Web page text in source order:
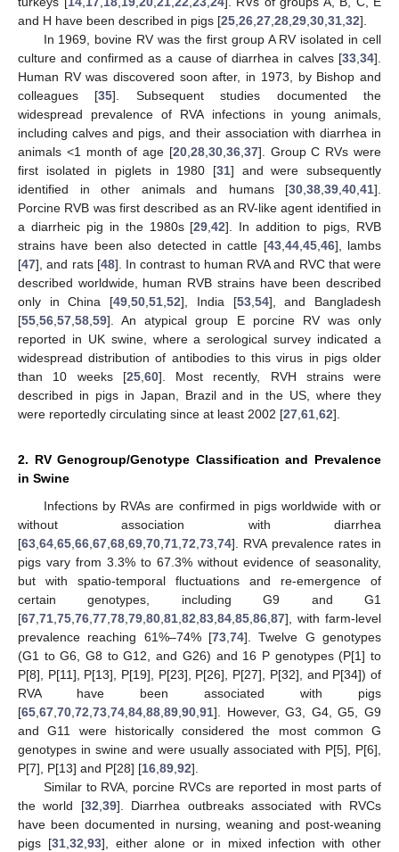
and H have been described in pigs [25,26,27,28,29,30,31,32].
In 1969, bovine RV was the first group A RV isolated in cell
culture and confirmed as a cause of diarrhea in calves [33,34].
Human RV was discovered soon after, in 1973, by Bishop and
colleagues [35]. Subsequent studies documented the
widespread prevalence of RVA infections in young animals,
including calves and pigs, and their association with diarrhea in
animals <1 month of age [20,28,30,36,37]. Group C RVs were
first isolated in piglets in 1980 [31] and were subsequently
identified in other animals and humans [30,38,39,40,41].
Porcine RVB was first described as an RV-like agent identified in
a diarrheic pig in the 1980s [29,42]. In addition to pigs, RVB
strains have been also detected in cattle [43,44,45,46], lambs
[47], and rats [48]. In contrast to human RVA and RVC that were
described worldwide, human RVB strains have been described
only in China [49,50,51,52], India [53,54], and Bangladesh
[55,56,57,58,59]. An atypical group E porcine RV was only
reported in UK swine, where a serological survey indicated a
widespread distribution of antibodies to this virus in pigs older
than 10 weeks [25,60]. Most recently, RVH strains were
described in pigs in Japan, Brazil and in the US, where they
were reportedly circulating since at least 2002 [27,61,62].
2. RV Genogroup/Genotype Classification and Prevalence
in Swine
Infections by RVAs are confirmed in pigs worldwide with or
without association with diarrhea
[63,64,65,66,67,68,69,70,71,72,73,74]. RVA prevalence rates in
pigs vary from 3.3% to 67.3% without evidence of seasonality,
but with spatio-temporal fluctuations and re-emergence of
certain genotypes, including G9 and G1
[67,71,75,76,77,78,79,80,81,82,83,84,85,86,87], with farm-level
prevalence reaching 61%–74% [73,74]. Twelve G genotypes
(G1 to G6, G8 to G12, and G26) and 16 P genotypes (P[1] to
P[8], P[11], P[13], P[19], P[23], P[26], P[27], P[32], and P[34]) of
RVA have been associated with pigs
[65,67,70,72,73,74,84,88,89,90,91]. However, G3, G4, G5, G9
and G11 were historically considered the most common G
genotypes in swine and were usually associated with P[5], P[6],
P[7], P[13] and P[28] [16,89,92].
Similar to RVA, porcine RVCs are reported in most parts of
the world [32,39]. Diarrhea outbreaks associated with RVCs
have been documented in nursing, weaning and post-weaning
pigs [31,32,93], either alone or in mixed infection with other